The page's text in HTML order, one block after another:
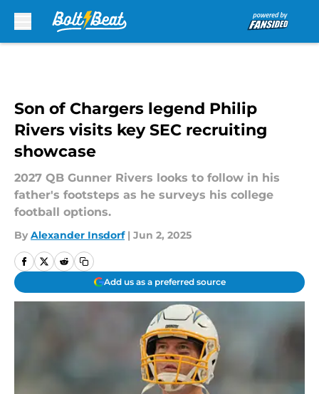
Son of Chargers legend Philip
Rivers visits key SEC recruiting
showcase
2027 QB Gunner Rivers looks to follow in his
father's footsteps as he surveys his college
football options.
By Alexander Insdorf | Jun 2, 2025
Add us as a preferred source